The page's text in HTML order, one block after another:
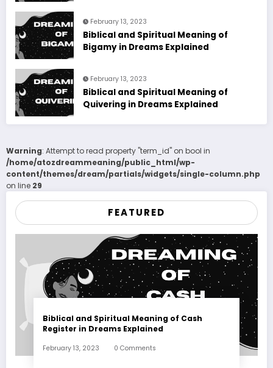
February 13, 2023
Biblical and Spiritual Meaning of
Bigamy in Dreams Explained
February 13, 2023
Biblical and Spiritual Meaning of
Quivering in Dreams Explained
Warning: Attempt to read property "term_id" on bool in
/home/atozdreammeaning/public_html/wp-
content/themes/dream/partials/widgets/single-column.php
on line 29
FEATURED
Biblical and Spiritual Meaning of Cash
Register in Dreams Explained
February 13, 2023 0 Comments